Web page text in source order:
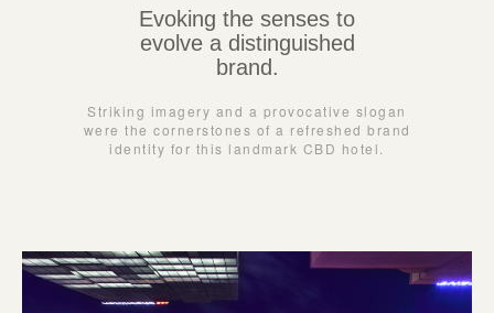
Evoking the senses to
evolve a distinguished
brand.
Striking imagery and a provocative slogan
were the cornerstones of a refreshed brand
identity for this landmark CBD hotel.